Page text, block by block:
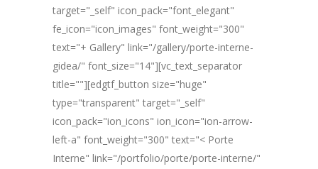
target="_self" icon_pack="font_elegant"
fe_icon="icon_images" font_weight="300"
text="+ Gallery" link="/gallery/porte-interne-
gidea/" font_size="14"][vc_text_separator
title=""][edgtf_button size="huge"
type="transparent" target="_self"
icon_pack="ion_icons" ion_icon="ion-arrow-
left-a" font_weight="300" text="< Porte
Interne" link="/portfolio/porte/porte-interne/"